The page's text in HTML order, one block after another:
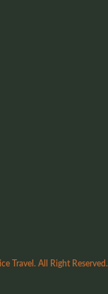
Travel. All Right Reserved.